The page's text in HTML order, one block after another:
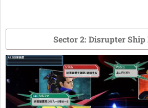
Sector 2: Disrupter